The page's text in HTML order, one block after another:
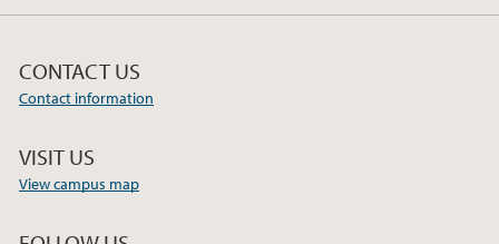
CONTACT US
Contact information
VISIT US
View campus map